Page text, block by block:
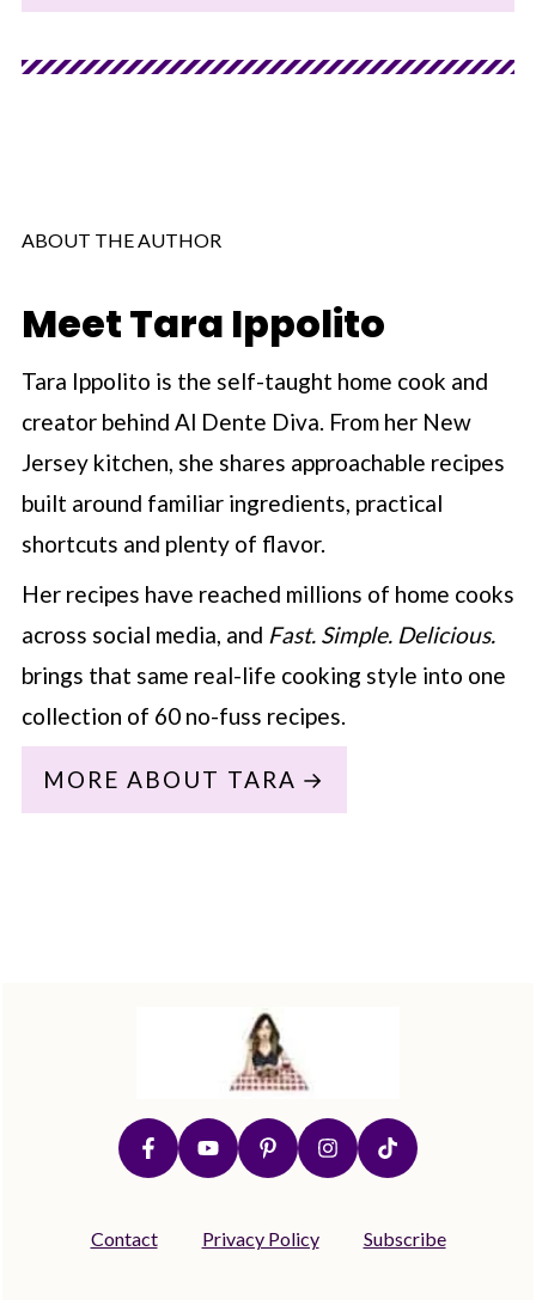
ABOUT THE AUTHOR
Meet Tara Ippolito
Tara Ippolito is the self-taught home cook and
creator behind Al Dente Diva. From her New
Jersey kitchen, she shares approachable recipes
built around familiar ingredients, practical
shortcuts and plenty of flavor.
Her recipes have reached millions of home cooks
across social media, and Fast. Simple. Delicious.
brings that same real-life cooking style into one
collection of 60 no-fuss recipes.
MORE ABOUT TARA
Contact Privacy Policy Subscribe